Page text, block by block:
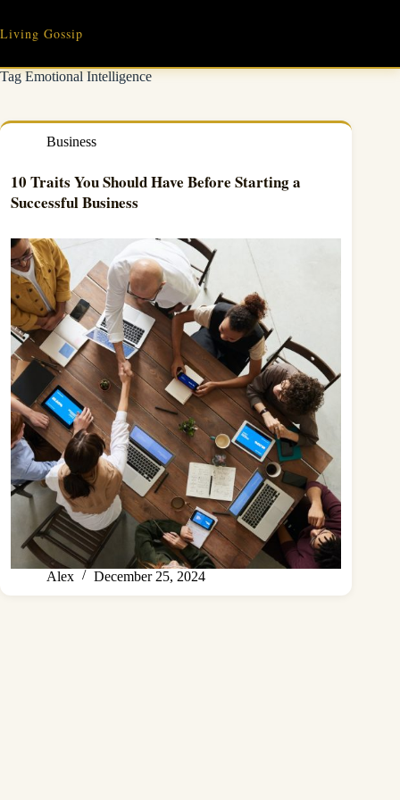
content
Living Gossip
TagEmotional Intelligence
Business
10 Traits You Should Have Before Starting a
Successful Business
Alex December 25, 2024